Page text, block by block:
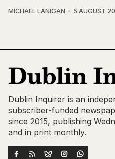
MICHAEL LANIGAN 5 AUGUST
Dublin Inquirer is an
subscriber-funded
since 2015, publishing
and in print monthly.